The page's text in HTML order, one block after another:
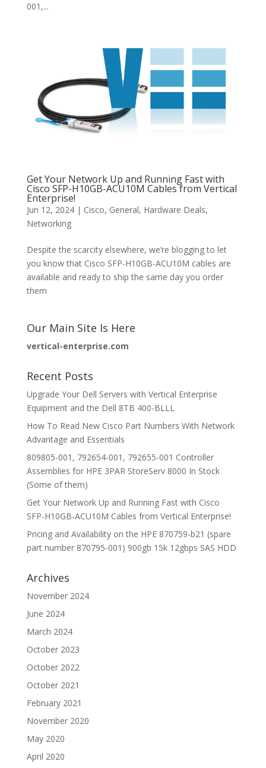
001,...
Get Your Network Up and Running Fast with
Cisco SFP-H10GB-ACU10M Cables from Vertical
Enterprise!
Jun 12, 2024| Cisco, General, Hardware Deals,
Networking
Despite the scarcity elsewhere, we’re blogging to let
you know that Cisco SFP-H10GB-ACU10M cables are
available and ready to ship the same day you order
them
Our Main Site Is Here
vertical-enterprise.com
Recent Posts
Upgrade Your Dell Servers with Vertical Enterprise
Equipment and the Dell 8TB 400-BLLL
How To Read New Cisco Part Numbers With Network
Advantage and Essentials
809805-001, 792654-001, 792655-001 Controller
Assemblies for HPE 3PAR StoreServ 8000 In Stock
(Some of them)
Get Your Network Up and Running Fast with Cisco
SFP-H10GB-ACU10M Cables from Vertical Enterprise!
Pricing and Availability on the HPE 870759-b21 (spare
part number 870795-001) 900gb 15k 12gbps SAS HDD
Archives
November 2024
June 2024
March 2024
October 2023
October 2022
October 2021
February 2021
November 2020
May 2020
April 2020